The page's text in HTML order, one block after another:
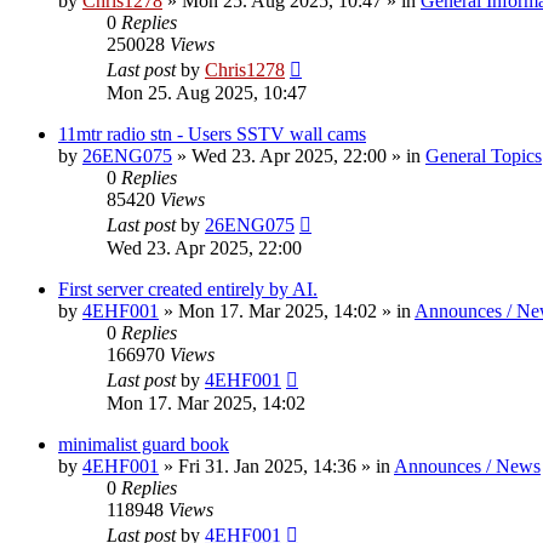
0 Replies
250028 Views
Last postby Chris1278
Mon 25. Aug 2025, 10:47
11mtr radio stn - Users SSTV wall cams
by 26ENG075 » Wed 23. Apr 2025, 22:00 » in General Topics
0 Replies
85420 Views
Last postby 26ENG075
Wed 23. Apr 2025, 22:00
First server created entirely by AI.
by 4EHF001 » Mon 17. Mar 2025, 14:02 » in Announces /
0 Replies
166970 Views
Last postby 4EHF001
Mon 17. Mar 2025, 14:02
minimalist guard book
by 4EHF001 » Fri 31. Jan 2025, 14:36 » in Announces / News
0 Replies
118948 Views
Last postby 4EHF001